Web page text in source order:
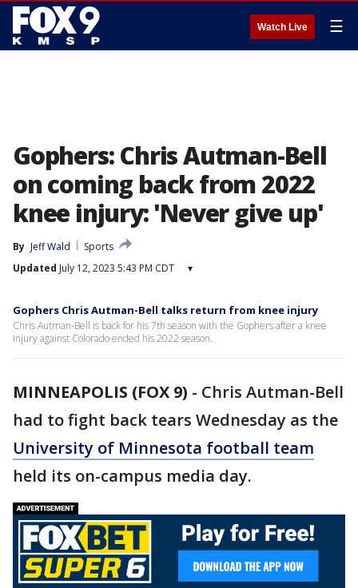
Watch Live ☰
Gophers: Chris Autman-Bell
on coming back from 2022
knee injury: 'Never give up'
By Jeff Wald
Sports
Updated July 12, 2023 5:43 PM CDT ▾
Gophers Chris Autman-Bell talks return from knee injury
Chris Autman-Bell is back for his 7th season with the Gophers after a knee
injury against Colorado ended his 2022 season.
MINNEAPOLIS (FOX 9) - Chris Autman-Bell
had to fight back tears Wednesday as the
University of Minnesota football team
held its on-campus media day.